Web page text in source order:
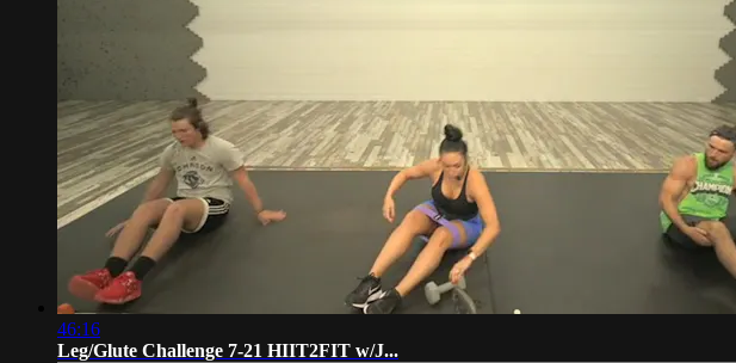
46:16
Leg/Glute Challenge 7-21 HIIT2FIT w/J...